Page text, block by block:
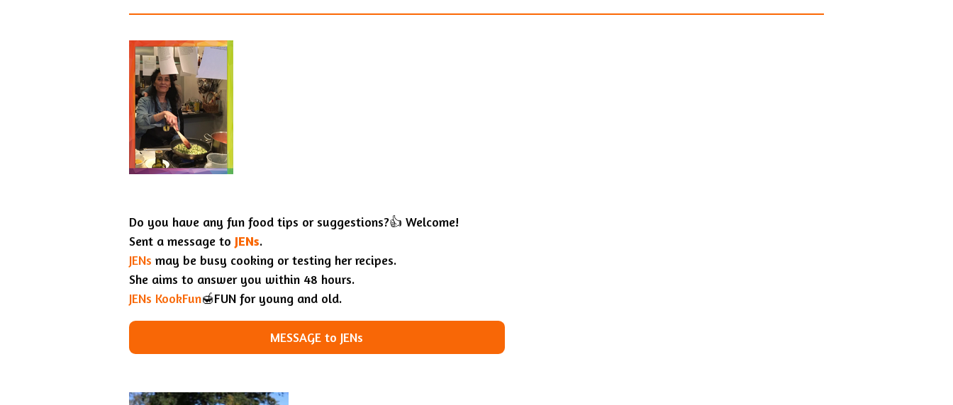
Do you have any fun food tips or suggestions?👍 Welcome!
Sent a message to JENs.
JENs may be busy cooking or testing her recipes.
She aims to answer you within 48 hours.
JENs KookFun🍯FUN for young and old.
MESSAGE to JENs